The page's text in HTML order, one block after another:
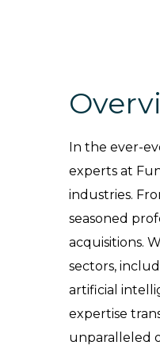
In the ever-
experts at
industries.
seasoned
acquisitions.
sectors,
artificial
expertise
unparalleled